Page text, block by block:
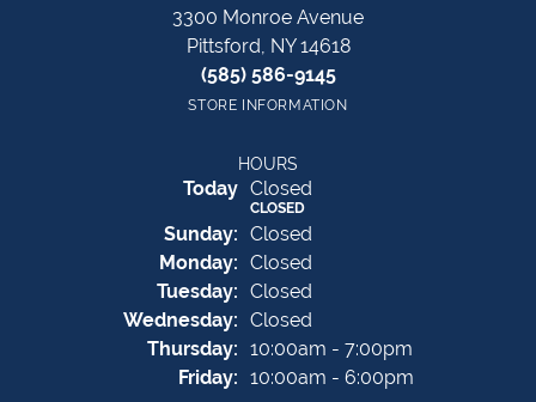
3300 Monroe Avenue
Pittsford, NY 14618
(585) 586-9145
STORE INFORMATION
HOURS
Today(Saturday
Closed
CLOSED
Sunday: Closed
Monday: Closed
Tuesday: Closed
Wednesday: Closed
Thursday: 10:00am - 7:00pm
Friday: 10:00am - 6:00pm